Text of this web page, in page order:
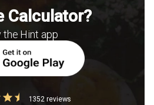
Calculator?
the Hint app
1352 reviews